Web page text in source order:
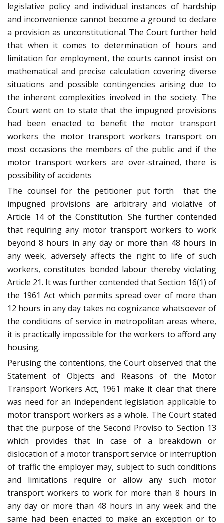
legislative policy and individual instances of hardship
and inconvenience cannot become a ground to declare
a provision as unconstitutional. The Court further held
that when it comes to determination of hours and
limitation for employment, the courts cannot insist on
mathematical and precise calculation covering diverse
situations and possible contingencies arising due to
the inherent complexities involved in the society. The
Court went on to state that the impugned provisions
had been enacted to benefit the motor transport
workers the motor transport workers transport on
most occasions the members of the public and if the
motor transport workers are over-strained, there is
possibility of accidents
The counsel for the petitioner put forth that the
impugned provisions are arbitrary and violative of
Article 14 of the Constitution. She further contended
that requiring any motor transport workers to work
beyond 8 hours in any day or more than 48 hours in
any week, adversely affects the right to life of such
workers, constitutes bonded labour thereby violating
Article 21. It was further contended that Section 16(1) of
the 1961 Act which permits spread over of more than
12 hours in any day takes no cognizance whatsoever of
the conditions of service in metropolitan areas where,
it is practically impossible for the workers to afford any
housing.
Perusing the contentions, the Court observed that the
Statement of Objects and Reasons of the Motor
Transport Workers Act, 1961 make it clear that there
was need for an independent legislation applicable to
motor transport workers as a whole. The Court stated
that the purpose of the Second Proviso to Section 13
which provides that in case of a breakdown or
dislocation of a motor transport service or interruption
of traffic the employer may, subject to such conditions
and limitations require or allow any such motor
transport workers to work for more than 8 hours in
any day or more than 48 hours in any week and the
same had been enacted to make an exception or to